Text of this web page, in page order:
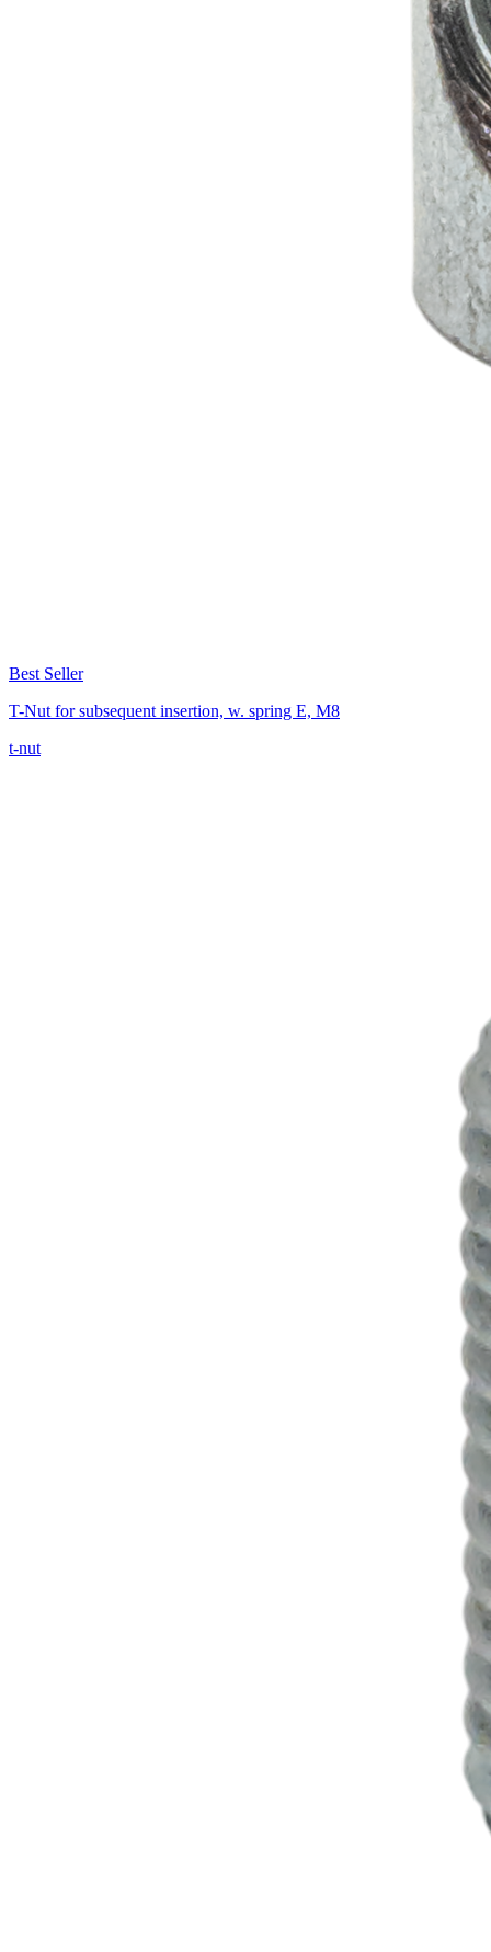
Best Seller
T-Nut for subsequent insertion, w. spring E, M8
t-nut